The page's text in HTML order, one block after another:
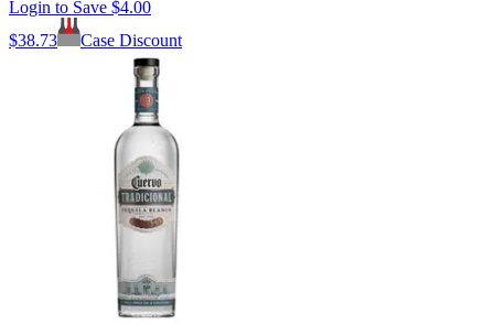
Login to Save $4.00
$38.73 Case Discount